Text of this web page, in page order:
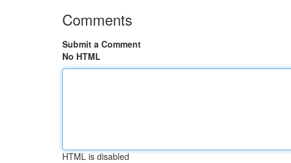
Comments
Submit a Comment
No HTML
HTML is disabled